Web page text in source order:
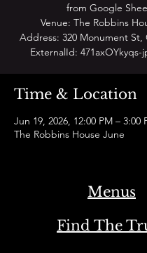
from Google
Venue: The Robbins
Address: 320 Monument St,
ExternalId: 471axOYkyqs-
Time & Location
Jun 19, 2026, 12:00 PM – 3:00
The Robbins House June
Menus
Find The